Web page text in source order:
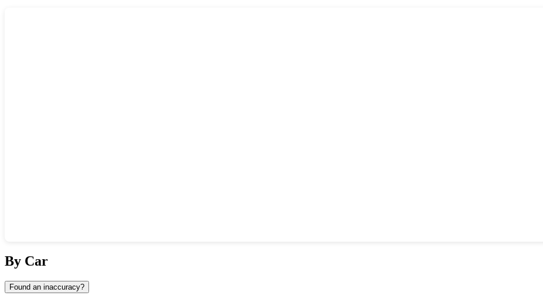
By Car
Found an inaccuracy?